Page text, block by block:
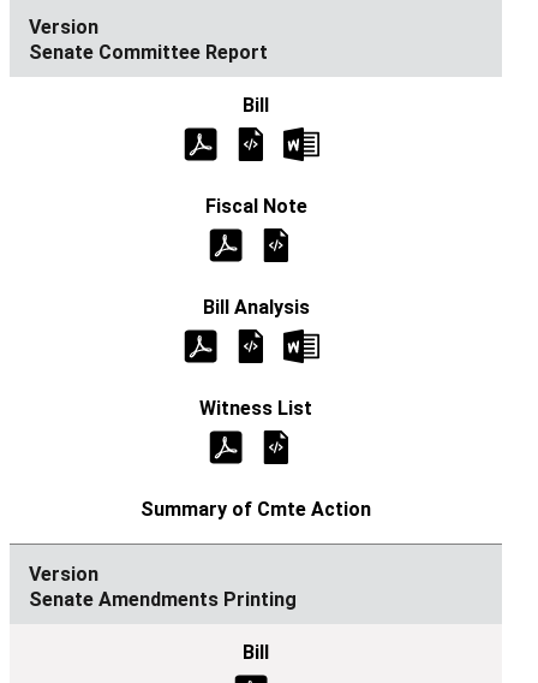
Senate Committee Report
Senate Amendments Printing